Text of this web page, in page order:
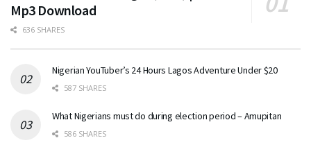
Mp3 Download
636 SHARES
Nigerian YouTuber’s 24 Hours Lagos Adventure Under $20
587 SHARES
What Nigerians must do during election period – Amupitan
586 SHARES